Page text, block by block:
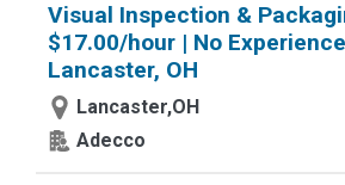
Visual Inspection &
$17.00/hour | No
Lancaster, OH
Lancaster,OH
Adecco